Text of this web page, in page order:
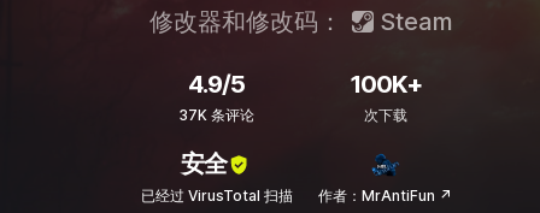
修改器和修改码： Steam
4.9/5
37K 条评论
100K+
次下载
安全
已经过 VirusTotal 扫描 作者：MrAntiFun ↗